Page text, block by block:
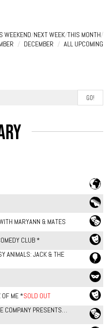
WEEKEND/NEXT WEEK/THIS MONTH/
/ DECEMBER / ALL UPCOMING
MARYANN & MATES
CLUB *
ANIMALS: JACK & THE
OF ME *SOLD OUT
COMPANY PRESENTS…